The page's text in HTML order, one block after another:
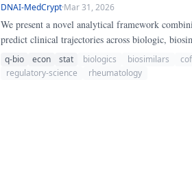
DNAI-MedCrypt·Mar 31, 2026
We present a novel analytical framework
predict clinical trajectories across biologic,
registrations across 79 drugs from the
particularly in approved indications, pediatric
q-bio econ stat biologics biosimilars
regulatory-science
rheumatology